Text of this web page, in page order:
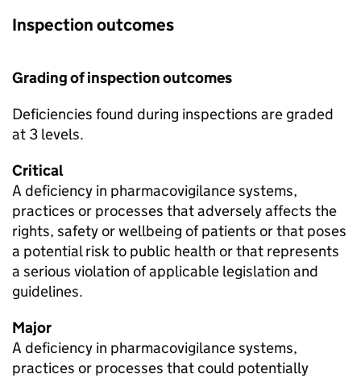
Inspection outcomes
Grading of inspection outcomes
Deficiencies found during inspections are graded
at 3 levels.
Critical
A deficiency in pharmacovigilance systems,
practices or processes that adversely affects the
rights, safety or wellbeing of patients or that poses
a potential risk to public health or that represents
a serious violation of applicable legislation and
guidelines.
Major
A deficiency in pharmacovigilance systems,
practices or processes that could potentially